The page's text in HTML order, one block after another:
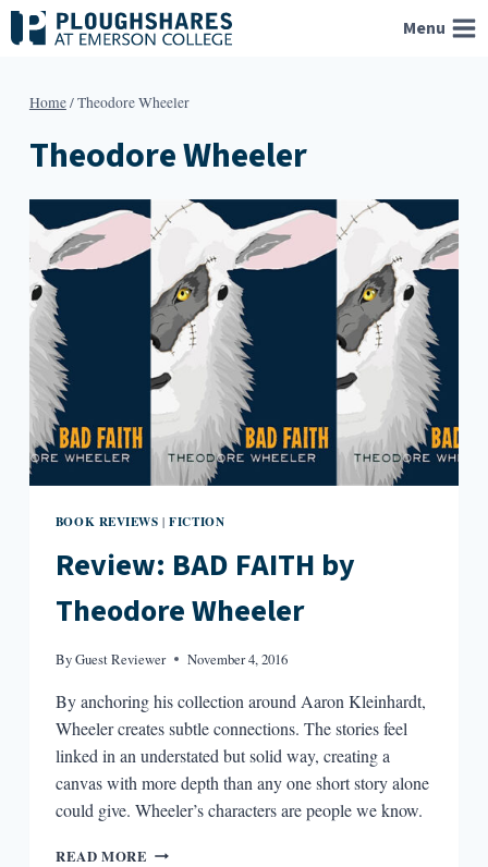
Skip
to
Menu
Home/Theodore Wheeler
Theodore Wheeler
BOOK REVIEWS |FICTION
Review: BAD FAITH by
Theodore Wheeler
ByGuest Reviewer November 4, 2016
By anchoring his collection around Aaron Kleinhardt,
Wheeler creates subtle connections. The stories feel
linked in an understated but solid way, creating a
canvas with more depth than any one short story alone
could give. Wheeler’s characters are people we know.
READ MORE REVIEW: